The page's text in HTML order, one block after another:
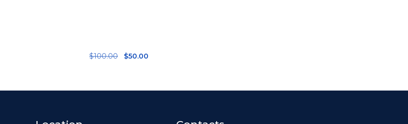
$100.00 $50.00